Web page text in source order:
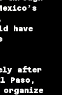
have
after
Paso,
organize